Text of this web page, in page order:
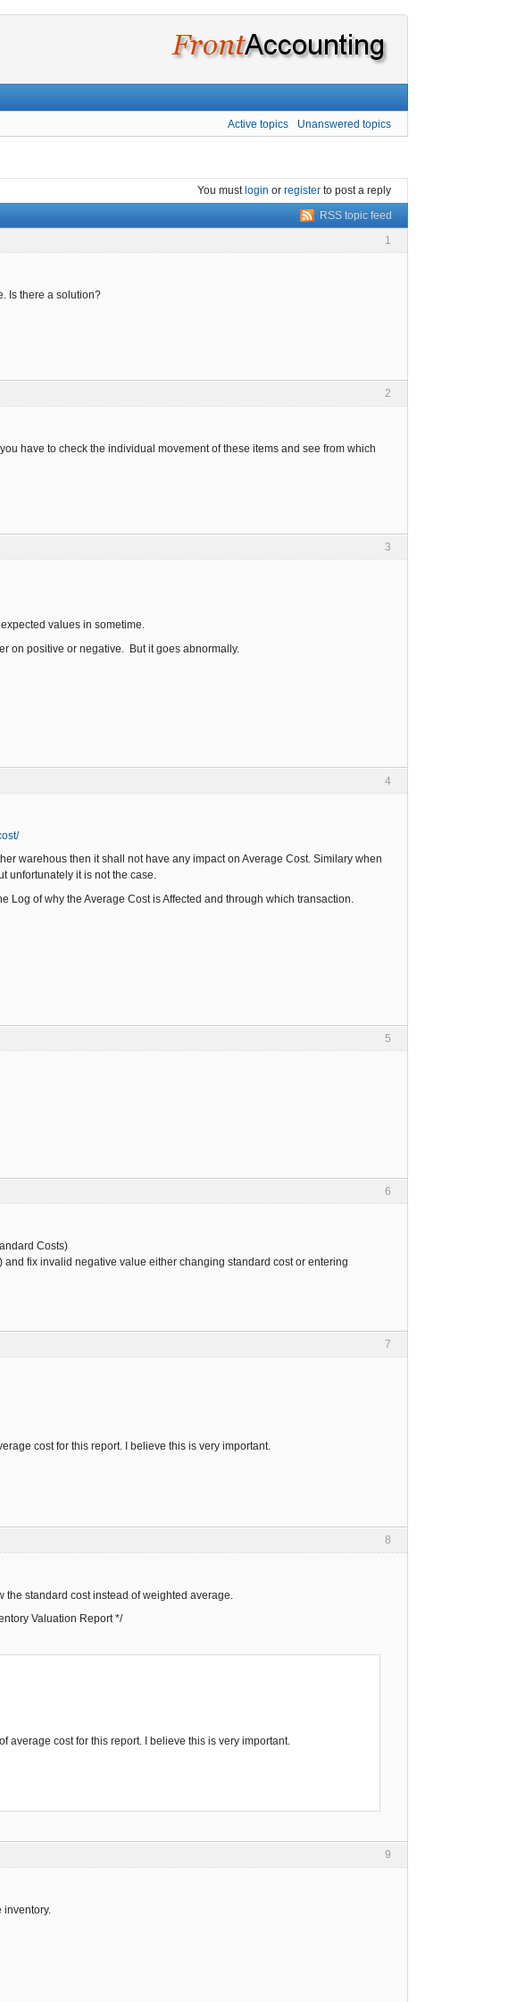
Active topics Unanswered topics
You must login or register to post a reply
RSS topic feed
1
Is there a solution?
2
have to check the individual movement of these items and see from which
3
values in sometime.
on positive or negative. But it goes abnormally.
4
warehous then it shall not have any impact on Average Cost. Similary when
unfortunately it is not the case.
Log of why the Average Cost is Affected and through which transaction.
5
6
Costs)
fix invalid negative value either changing standard cost or entering
7
cost for this report. I believe this is very important.
8
standard cost instead of weighted average.
Valuation Report */
average cost for this report. I believe this is very important.
9